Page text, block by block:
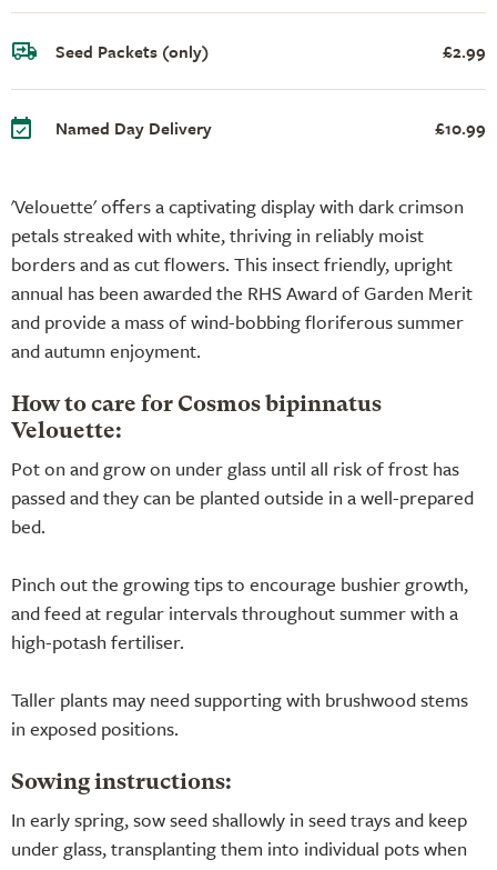
'Velouette' offers a captivating display with dark crimson
petals streaked with white, thriving in reliably moist
borders and as cut flowers. This insect friendly, upright
annual has been awarded the RHS Award of Garden Merit
and provide a mass of wind-bobbing floriferous summer
and autumn enjoyment.
How to care for Cosmos bipinnatus
Velouette:
Pot on and grow on under glass until all risk of frost has
passed and they can be planted outside in a well-prepared
bed.
Pinch out the growing tips to encourage bushier growth,
and feed at regular intervals throughout summer with a
high-potash fertiliser.
Taller plants may need supporting with brushwood stems
in exposed positions.
Sowing instructions:
In early spring, sow seed shallowly in seed trays and keep
under glass, transplanting them into individual pots when
Seed Packets (only) £2.99
Named Day Delivery £10.99